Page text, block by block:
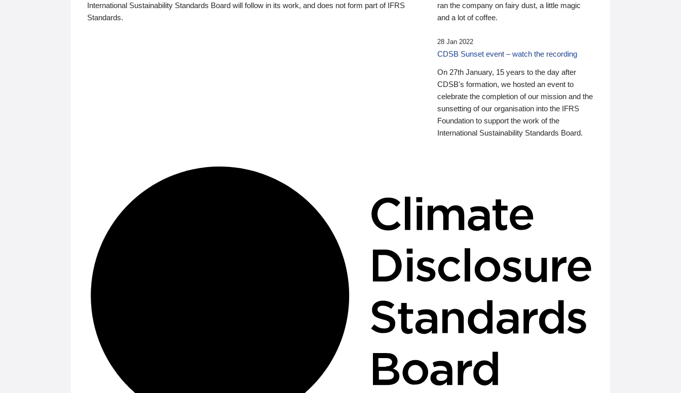
International Sustainability Standards Board will follow in its work, and does not form part of IFRS
Standards.
ran the company on fairy dust, a little magic
and a lot of coffee.
28 Jan 2022
CDSB Sunset event – watch the recording
On 27th January, 15 years to the day after
CDSB's formation, we hosted an event to
celebrate the completion of our mission and the
sunsetting of our organisation into the IFRS
Foundation to support the work of the
International Sustainability Standards Board.